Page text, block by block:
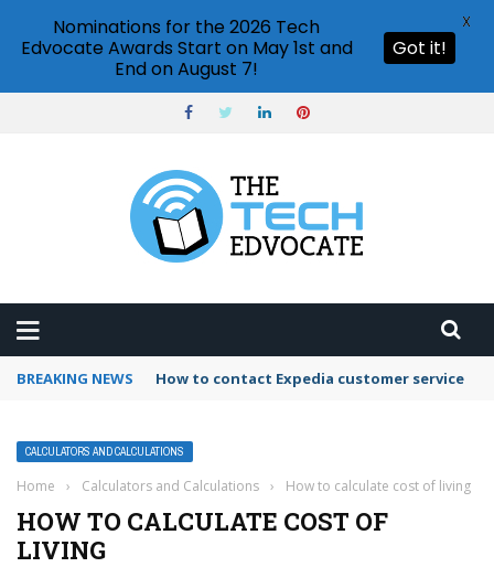
BREAKING NEWS How to use Booking.com wallet
CALCULATORS AND CALCULATIONS
Home › Calculators and Calculations › How to calculate cost of living
HOW TO CALCULATE COST OF
LIVING
Nominations for the 2026 Tech
Edvocate Awards Start on May 1st and
End on August 7!
Got it!
X